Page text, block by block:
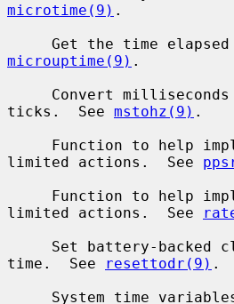
microtime(9) .
microuptime(9) .
ticks.  See mstohz(9) .
limited actions.  See
limited actions.  See
time.  See
resettodr(9) .